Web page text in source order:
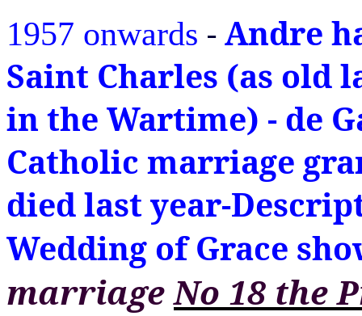
1957 onwards -Andre
Saint Charles (as old
in the Wartime) - de
Catholic marriage
died last year-
Wedding of Grace
marriageNo 18 the